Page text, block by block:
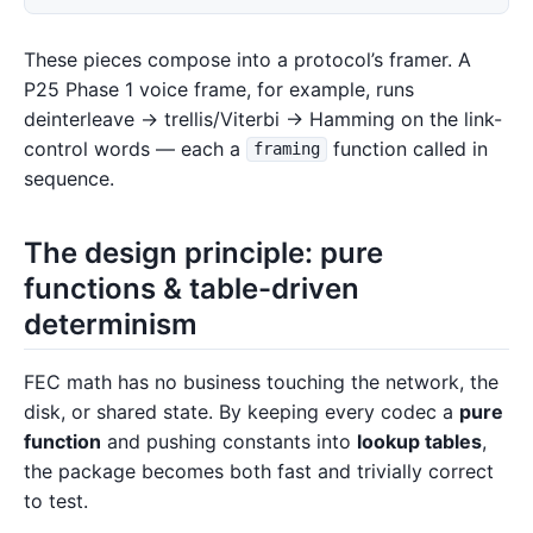
These pieces compose into a protocol’s framer. A
P25 Phase 1 voice frame, for example, runs
deinterleave → trellis/Viterbi → Hamming on the link-
control words — each a
framing
function called in
sequence.
The design principle: pure
functions & table-driven
determinism
FEC math has no business touching the network, the
disk, or shared state. By keeping every codec a pure
function and pushing constants into lookup tables,
the package becomes both fast and trivially correct
to test.